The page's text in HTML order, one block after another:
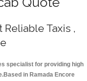
Taxis ,
specialist for providing high
in Ramada Encore